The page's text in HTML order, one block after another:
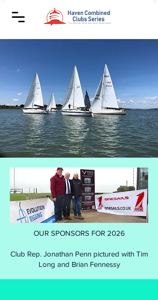
OUR SPONSORS FOR 2026
Club Rep. Jonathan Penn pictured with Tim
Long and Brian Fennessy